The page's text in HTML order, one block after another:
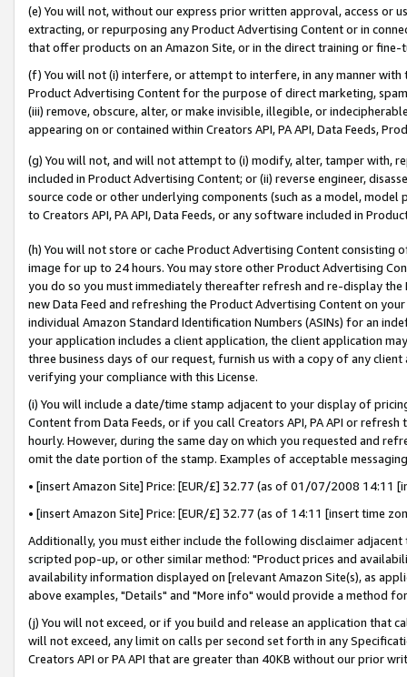
(e) You will not, without our express prior written approval, access or
extracting, or repurposing any Product Advertising Content or in
that offer products on an Amazon Site, or in the direct training or
(f) You will not (i) interfere, or attempt to interfere, in any manner
Product Advertising Content for the purpose of direct marketing,
(iii) remove, obscure, alter, or make invisible, illegible, or
appearing on or contained within Creators API, PA API, Data Feeds,
(g) You will not, and will not attempt to (i) modify, alter, tamper with,
included in Product Advertising Content; or (ii) reverse engineer,
source code or other underlying components (such as a model,
to Creators API, PA API, Data Feeds, or any software included in
(h) You will not store or cache Product Advertising Content
image for up to 24 hours. You may store other Product Advertising
you do so you must immediately thereafter refresh and re-display the
new Data Feed and refreshing the Product Advertising Content on
individual Amazon Standard Identification Numbers (ASINs) for an
your application includes a client application, the client application
three business days of our request, furnish us with a copy of any
verifying your compliance with this License.
(i) You will include a date/time stamp adjacent to your display of
Content from Data Feeds, or if you call Creators API, PA API or
hourly. However, during the same day on which you requested and
omit the date portion of the stamp. Examples of acceptable
• [insert Amazon Site] Price: [EUR/£] 32.77 (as of 01/07/2008 14:11
• [insert Amazon Site] Price: [EUR/£] 32.77 (as of 14:11 [insert time
Additionally, you must either include the following disclaimer
scripted pop-up, or other similar method: "Product prices and
availability information displayed on [relevant Amazon Site(s), as
above examples, "Details" and "More info" would provide a method
(j) You will not exceed, or if you build and release an application that
will not exceed, any limit on calls per second set forth in any
Creators API or PA API that are greater than 40KB without our prior